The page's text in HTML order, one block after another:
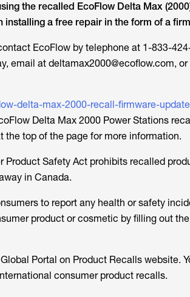
the recalled EcoFlow Delta Max
installing a free repair in the form of a
EcoFlow by telephone at 1-833-
email at deltamax2000@ecoflow.com,
delta-max-2000-recall-firmware-update
Delta Max 2000 Power Stations
the top of the page for more information.
Product Safety Actprohibits recalled
in Canada.
to report any health or safety
product or cosmetic by filling out
Portal on Product Recalls website.
consumer product recalls.